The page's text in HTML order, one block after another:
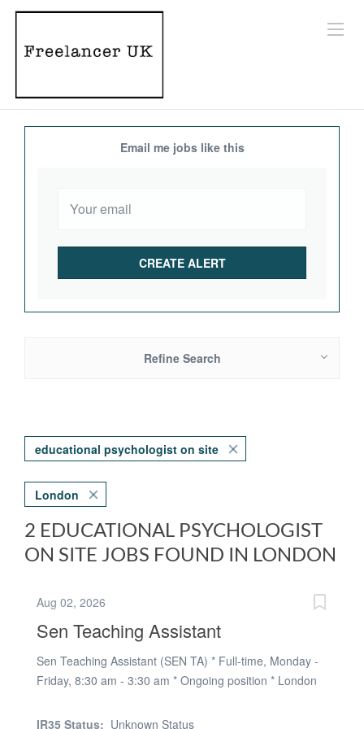
Email me jobs like this
Refine Search
educational psychologist on site
London
2 EDUCATIONAL PSYCHOLOGIST
ON SITE JOBS FOUND IN LONDON
Aug 02, 2026
Sen Teaching Assistant
Sen Teaching Assistant (SEN TA) * Full-time, Monday -
Friday, 8:30 am - 3:30 am * Ongoing position * London
emotional & cognitive support for students with various
IR35 Status: Unknown Status